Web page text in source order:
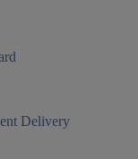
Delivery